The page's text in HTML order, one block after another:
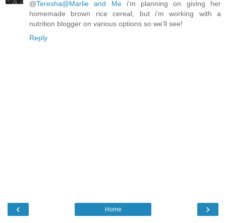
@Teresha@Marlie and Mei'm planning on giving her
homemade brown rice cereal, but i'm working with a
nutrition blogger on various options so we'll see!
Reply
‹ ›
Home